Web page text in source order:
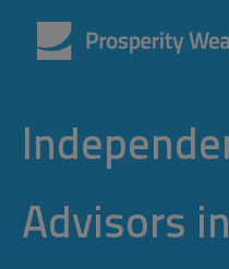
Advisors in